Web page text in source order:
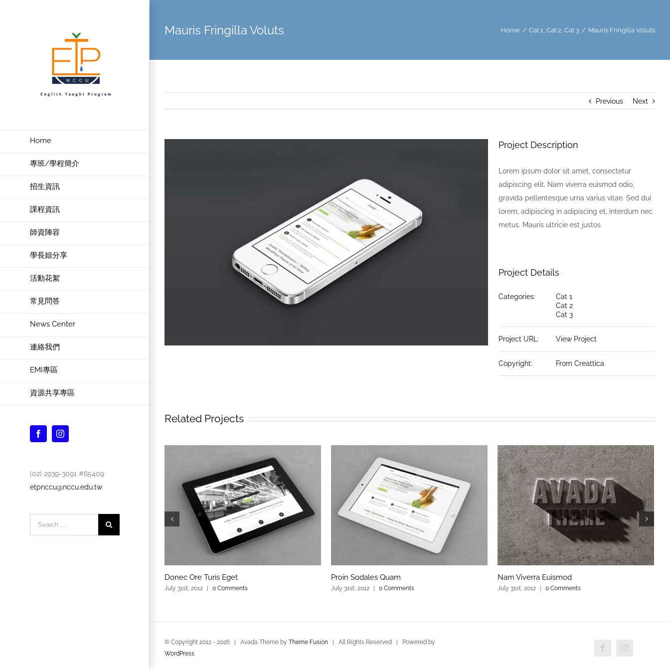
Home
專班/學程簡介
招生資訊
課程資訊
師資陣容
學長姐分享
活動花絮
常見問答
News Center
連絡我們
EMI專區
資源共享專區
FacebookInstagram
(02) 2939-3091 #65409
etpnccu@nccu.edu.tw
for:
Mauris Fringilla Voluts Home / Cat 1 Cat 2 Cat 3 / Mauris Fringilla Voluts
Previous Next
Project Description
Lorem ipsum dolor sit amet, consectetur
adipiscing elit. Nam viverra euismod odio,
gravida pellentesque urna varius vitae. Sed dui
lorem, adipiscing in adipiscing et, interdum nec
metus. Mauris ultricie est justos.
Project Details
Categories:
Cat 1
Cat 2
Cat 3
Project URL: View Project
Copyright: From Creattica
Related Projects
Donec Ore Turis Eget
July 31st, 2012 | 0 Comments
Proin Sodales Quam
July 31st, 2012 | 0 Comments
Nam Viverra Euismod
July 31st, 2012 | 0 Comments
© Copyright 2012 - 2026 | Avada Theme by Theme Fusion | All Rights Reserved | Powered by
WordPress
FacebookInstagram